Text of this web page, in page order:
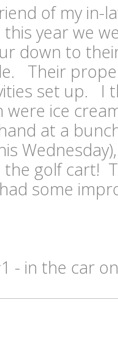
of my in-
year we
down to
Their
set up. I
ice
at a
golf cart!
some
- in the car